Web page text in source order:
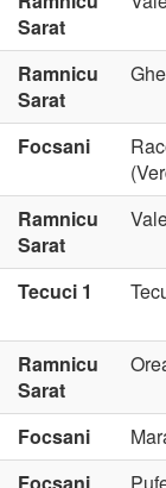
Sarat
Ramnicu
Sarat
Focsani
Ramnicu
Sarat
Tecuci 1
Ramnicu
Sarat
Focsani